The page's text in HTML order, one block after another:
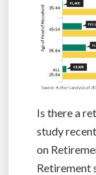
Is there a
study
on
Retirement